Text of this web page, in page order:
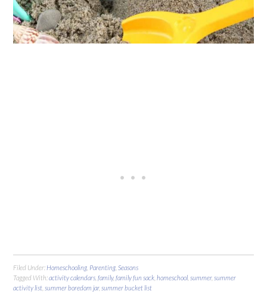
Filed Under: Homeschooling Parenting ,Seasons
Tagged With:activity calendars ,family,family fun sack ,homeschool ,summer,summer
activity list ,summer boredom jar,summer bucket list